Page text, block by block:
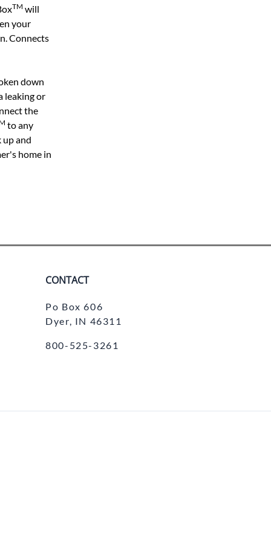
TM will
your
Connects
down
leaking or
the
to any
up and
home in
CONTACT
Po Box 606
Dyer, IN 46311
800-525-3261